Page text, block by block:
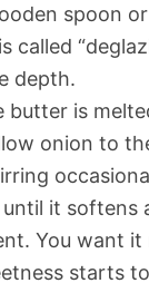
spoon
called
depth.
butter is
onion to
it softens
You want it
starts